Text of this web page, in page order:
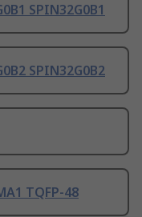
SPIN32G0B1
SPIN32G0B2
TQFP-48